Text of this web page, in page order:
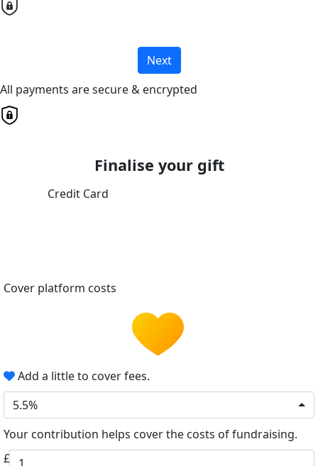
Next
All payments are secure & encrypted
Finalise your gift
Credit Card
Cover platform costs
Add a little to cover fees.
5.5%
Your contribution helps cover the costs of fundraising.
£